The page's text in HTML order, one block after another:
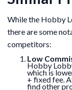
While the Hobby
there are some
competitors:
Low
Hobby
which is
+ fixed fee.
find other